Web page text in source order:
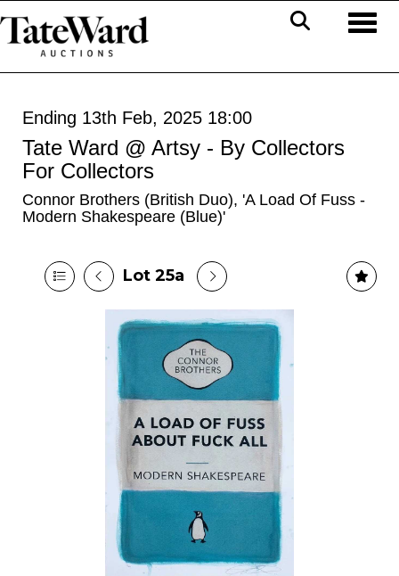
Ending 13th Feb, 2025 18:00
Tate Ward @ Artsy - By Collectors
For Collectors
Connor Brothers (British Duo), 'A Load Of Fuss -
Modern Shakespeare (Blue)'
Lot 25a